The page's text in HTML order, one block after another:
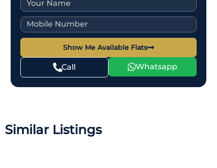
Show Me Available Flats
Call Whatsapp
Similar Listings